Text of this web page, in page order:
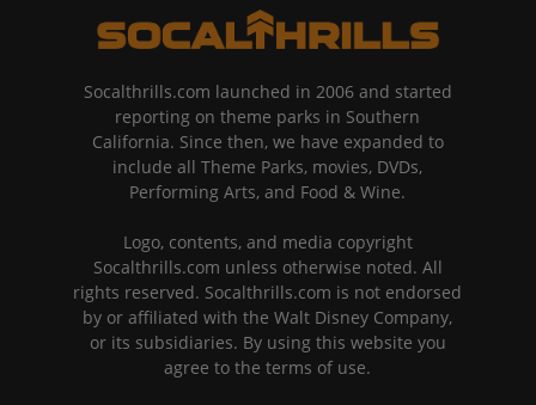
Socalthrills.com launched in 2006 and started
reporting on theme parks in Southern
California. Since then, we have expanded to
include all Theme Parks, movies, DVDs,
Performing Arts, and Food & Wine.
Logo, contents, and media copyright
Socalthrills.com unless otherwise noted. All
rights reserved. Socalthrills.com is not endorsed
by or affiliated with the Walt Disney Company,
or its subsidiaries. By using this website you
agree to the terms of use.